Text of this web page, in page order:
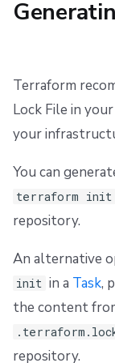
s
c
n
Resources
Spaces
User
VCS agent pools
Spacelift
Repos
Workflow Tool
Docker
Teleport
External
Disaster
Spacelift
Terraform
Lock File in
your
You can
terraform init
repository.
An alternative
init in a Task,
the content
repository.